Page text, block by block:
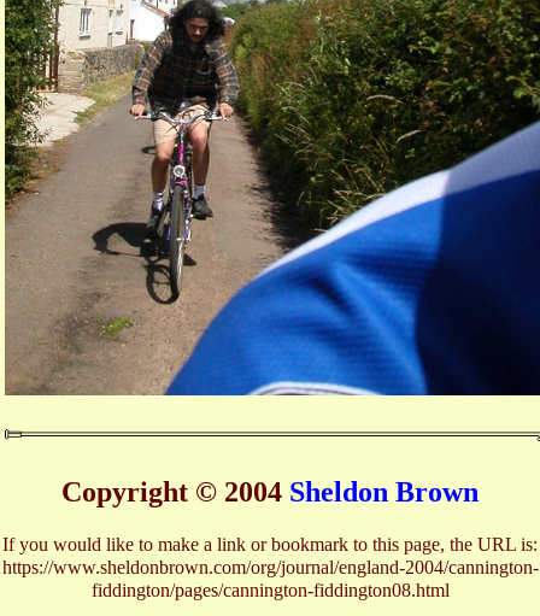
Copyright © 2004 Sheldon Brown
If you would like to make a link or bookmark to this page, the URL is:
https://www.sheldonbrown.com/org/journal/england-2004/cannington-
fiddington/pages/cannington-fiddington08.html